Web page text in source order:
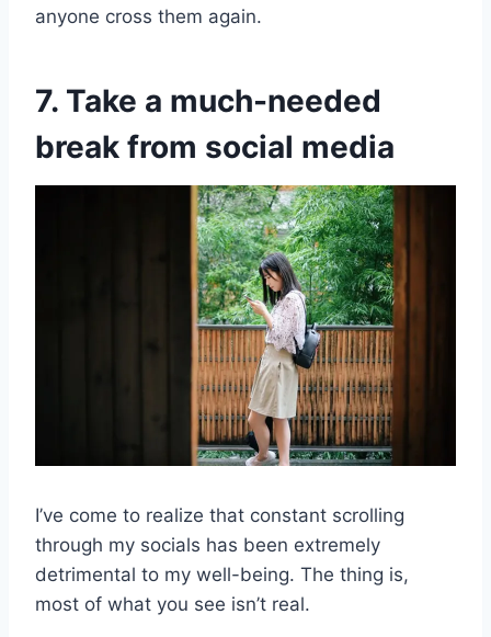
anyone cross them again.
7. Take a much-needed
break from social media
I’ve come to realize that constant scrolling
through my socials has been extremely
detrimental to my well-being. The thing is,
most of what you see isn’t real.